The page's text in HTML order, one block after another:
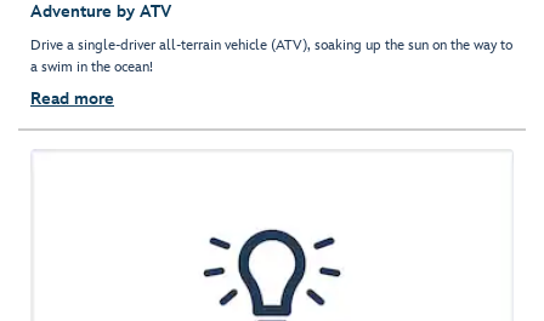
Adventure by ATV
Drive a single-driver all-terrain vehicle (ATV), soaking up the sun on the way to
a swim in the ocean!
Read more